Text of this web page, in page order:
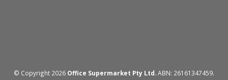
© Copyright 2026 Office Supermarket Pty Ltd.ABN: 26161347459.